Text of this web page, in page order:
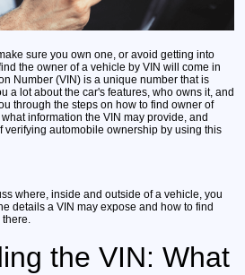
sure you own one, or avoid getting into
the owner of a vehicle by VIN will come in
Number (VIN) is a unique number that is
a lot about the car's features, who owns it, and
through the steps on how to find owner of
information the VIN may provide, and
verifying automobile ownership by using this
where, inside and outside of a vehicle, you
details a VIN may expose and how to find
the VIN: What